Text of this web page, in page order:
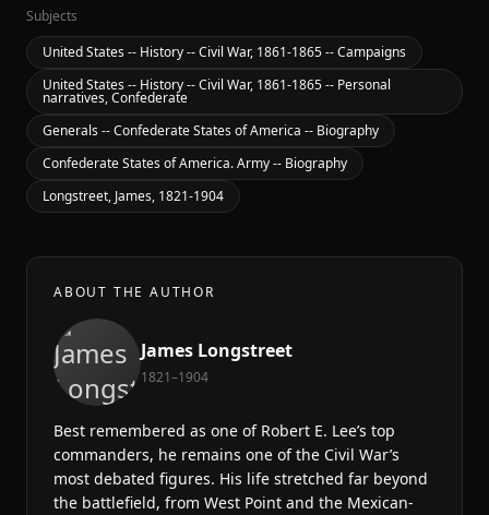
Subjects
United States -- History -- Civil War, 1861-1865 -- Campaigns
United States -- History -- Civil War, 1861-1865 -- Personal
narratives, Confederate
Generals -- Confederate States of America -- Biography
Confederate States of America. Army -- Biography
Longstreet, James, 1821-1904
ABOUT THE AUTHOR
James Longstreet
1821–1904
Best remembered as one of Robert E. Lee’s top
commanders, he remains one of the Civil War’s
most debated figures. His life stretched far beyond
the battlefield, from West Point and the Mexican-